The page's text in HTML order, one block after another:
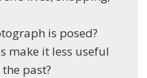
is posed?
make it less useful
past?